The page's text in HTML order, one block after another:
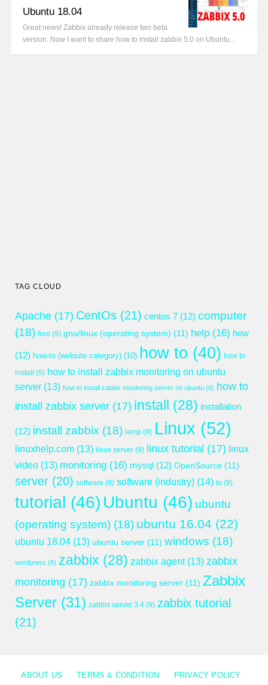
Ubuntu 18.04
Great news! Zabbix already release two beta
version. Now I want to share how to install zabbix 5.0 on Ubuntu…
TAG CLOUD
Apache (17) CentOs (21) centos 7 (12) computer
(18) free (9) gnu/linux (operating system) (11) help (16) how
(12) how-to (website category) (10) how to (40) how to
install
(9) how to install zabbix monitoring on ubuntu
server (13) how to install zabbix monitoring server on ubuntu (8) how to
install zabbix server (17) install (28) installation
(12) install zabbix (18) lamp (9) Linux (52)
linuxhelp.com (13) linux server (9) linux tutorial (17) linux
video (13) monitoring (16) mysql (12) OpenSource (11)
server (20) software (9) software (industry) (14) to (9)
tutorial (46) Ubuntu (46) ubuntu
(operating system) (18) ubuntu 16.04 (22)
ubuntu 18.04 (13) ubuntu server (11) windows (18)
wordpress (8) zabbix (28) zabbix agent(13) zabbix
monitoring (17) zabbix monitoring server (11) Zabbix
Server (31) zabbix server 3.4 (9) zabbix tutorial
(21)
ABOUT US TERMS & CONDITION PRIVACY POLICY